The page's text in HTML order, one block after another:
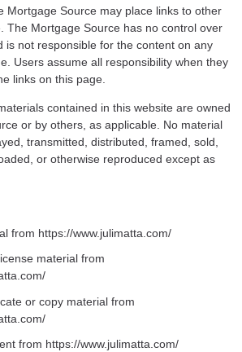
Mortgage Source may place links to other
The Mortgage Source has no control over
is not responsible for the content on any
Users assume all responsibility when they
links on this page.
contained in this website are owned
or by others, as applicable. No material
transmitted, distributed, framed, sold,
or otherwise reproduced except as
from https://www.julimatta.com/
material from
or copy material from
from https://www.julimatta.com/